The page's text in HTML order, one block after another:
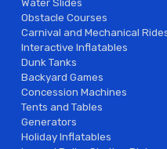
Obstacle Courses
Carnival and Mechanical
Interactive Inflatables
Dunk Tanks
Backyard Games
Concession Machines
Tents and Tables
Generators
Holiday Inflatables